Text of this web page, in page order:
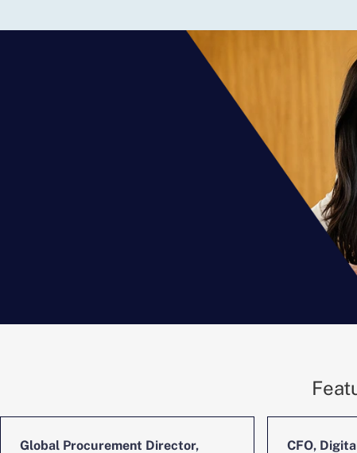
Global Procurement Director,
CFO,